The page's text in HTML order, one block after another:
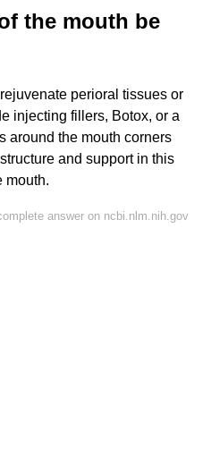
the mouth be
perioral tissues or
injecting fillers, Botox, or a
around the mouth corners
and support in this
mouth.
answer on ncbi.nlm.nih.gov